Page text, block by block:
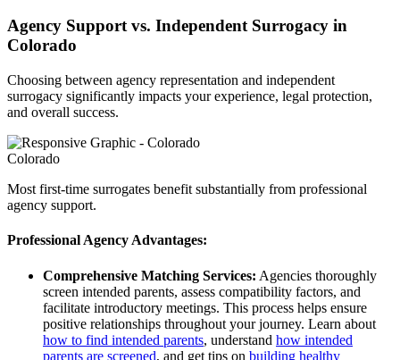
Agency Support vs. Independent Surrogacy in
Colorado
Choosing between agency representation and independent
surrogacy significantly impacts your experience, legal protection,
and overall success.
Colorado
Most first-time surrogates benefit substantially from professional
agency support.
Professional Agency Advantages:
Comprehensive Matching Services: Agencies thoroughly
screen intended parents, assess compatibility factors, and
facilitate introductory meetings. This process helps ensure
positive relationships throughout your journey. Learn about
how to find intended parents, understand how intended
parents are screened, and get tips on building healthy